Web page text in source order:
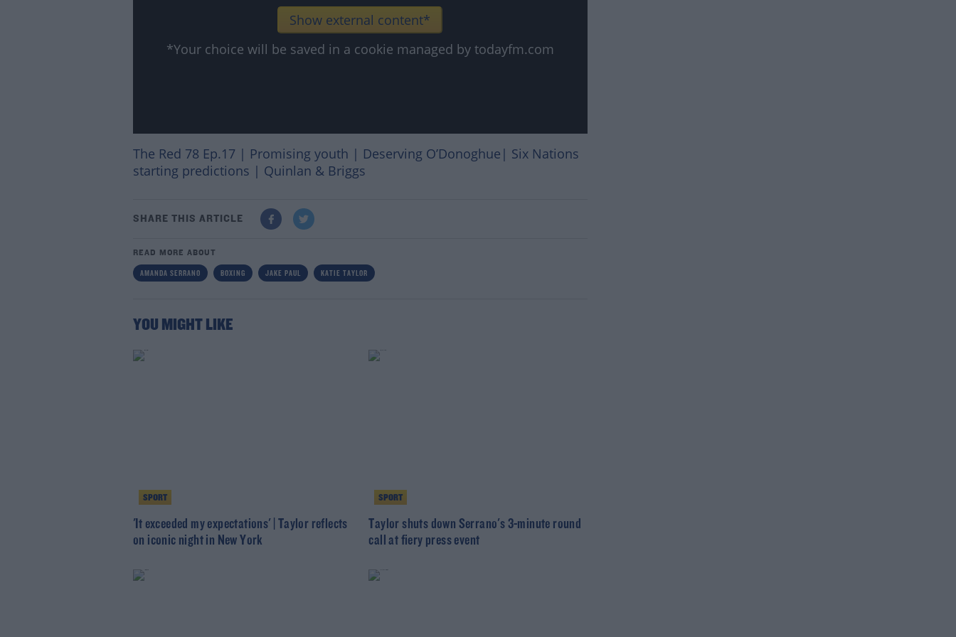
Show external content*
*Your choice will be saved in a cookie managed by todayfm.com
The Red 78 Ep.17 | Promising youth | Deserving O’Donoghue| Six Nations
starting predictions | Quinlan & Briggs
SHARE THIS ARTICLE
READ MORE ABOUT
AMANDA SERRANO BOXING JAKE PAUL KATIE TAYLOR
YOU MIGHT LIKE
SPORT
'It exceeded my expectations' | Taylor reflects
on iconic night in New York
SPORT
Taylor shuts down Serrano's 3-minute round
call at fiery press event